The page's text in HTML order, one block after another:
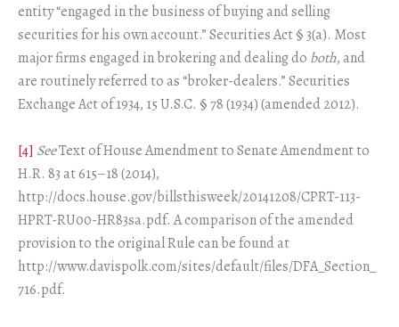
entity “engaged in the business of buying and selling
securities for his own account.” Securities Act § 3(a). Most
major firms engaged in brokering and dealing do both, and
are routinely referred to as “broker-dealers.” Securities
Exchange Act of 1934, 15 U.S.C. § 78 (1934) (amended 2012).
[4] SeeText of House Amendment to Senate Amendment to
H.R. 83 at 615–18 (2014),
http://docs.house.gov/billsthisweek/20141208/CPRT-113-
HPRT-RU00-HR83sa.pdf. A comparison of the amended
provision to the original Rule can be found at
http://www.davispolk.com/sites/default/files/DFA_Section_
716.pdf.